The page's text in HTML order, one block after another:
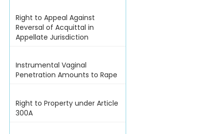
Right to Appeal Against
Reversal of Acquittal in
Appellate Jurisdiction
Instrumental Vaginal
Penetration Amounts to Rape
Right to Property under Article
300A